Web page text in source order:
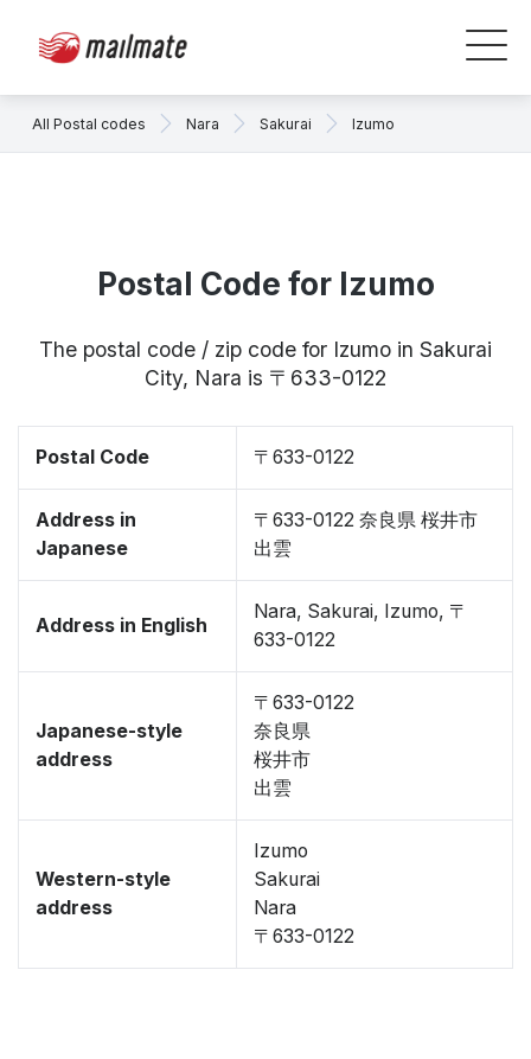
All Postal codes Nara Sakurai Izumo
Postal Code for Izumo
The postal code / zip code for Izumo in Sakurai
City, Nara is 〒633-0122
Postal Code 〒633-0122
Address in
Japanese
〒633-0122 奈良県 桜井市
出雲
Address in English
Nara, Sakurai, Izumo, 〒
633-0122
Japanese-style
address
〒633-0122
奈良県
桜井市
出雲
Western-style
address
Izumo
Sakurai
Nara
〒633-0122